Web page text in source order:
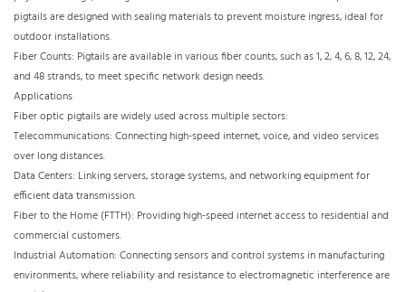
pigtails are designed with sealing materials to prevent moisture ingress, ideal for
outdoor installations.
Fiber Counts: Pigtails are available in various fiber counts, such as 1, 2, 4, 6, 8, 12, 24,
and 48 strands, to meet specific network design needs.
Applications
Fiber optic pigtails are widely used across multiple sectors:
Telecommunications: Connecting high-speed internet, voice, and video services
over long distances.
Data Centers: Linking servers, storage systems, and networking equipment for
efficient data transmission.
Fiber to the Home (FTTH): Providing high-speed internet access to residential and
commercial customers.
Industrial Automation: Connecting sensors and control systems in manufacturing
environments, where reliability and resistance to electromagnetic interference are